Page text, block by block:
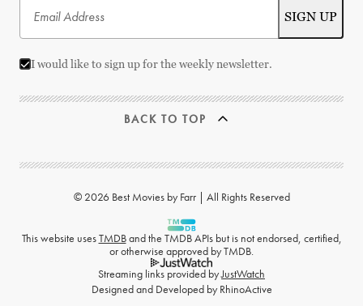
I would like to sign up for the weekly newsletter.
BACK TO TOP
© 2026 Best Movies by Farr | All Rights Reserved
This website usesTMDBand the TMDB APIs but is not endorsed, certified,
or otherwise approved by TMDB.
Streaming links provided byJustWatch
Designed and Developed by RhinoActive